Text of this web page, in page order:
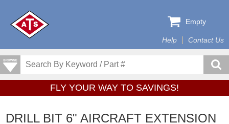
Help Contact Us
Empty
FLY YOUR WAY TO SAVINGS!
DRILL BIT 6" AIRCRAFT EXTENSION